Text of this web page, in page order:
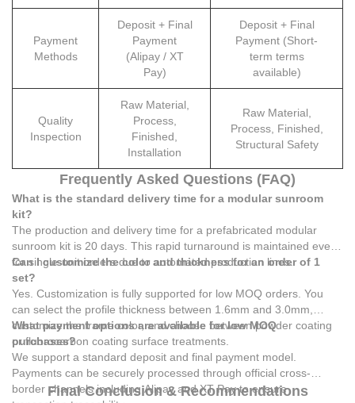
Payment
Methods
Deposit + Final
Payment
(Alipay / XT
Pay)
Deposit + Final
Payment (Short-
term terms
available)
Quality
Inspection
Raw Material,
Process,
Finished,
Installation
Raw Material,
Process, Finished,
Structural Safety
Frequently Asked Questions (FAQ)
What is the standard delivery time for a modular sunroom
kit?
The production and delivery time for a prefabricated modular
sunroom kit is 20 days. This rapid turnaround is maintained even
for single-unit orders due to automated production lines.
Can I customize the color and thickness for an order of 1
set?
Yes. Customization is fully supported for low MOQ orders. You
can select the profile thickness between 1.6mm and 3.0mm,
customize the frame color, and choose between powder coating
or fluorocarbon coating surface treatments.
What payment options are available for low MOQ
purchases?
We support a standard deposit and final payment model.
Payments can be securely processed through official cross-
border channels including Alipay and XT Pay to ensure
Final Conclusion & Recommendations